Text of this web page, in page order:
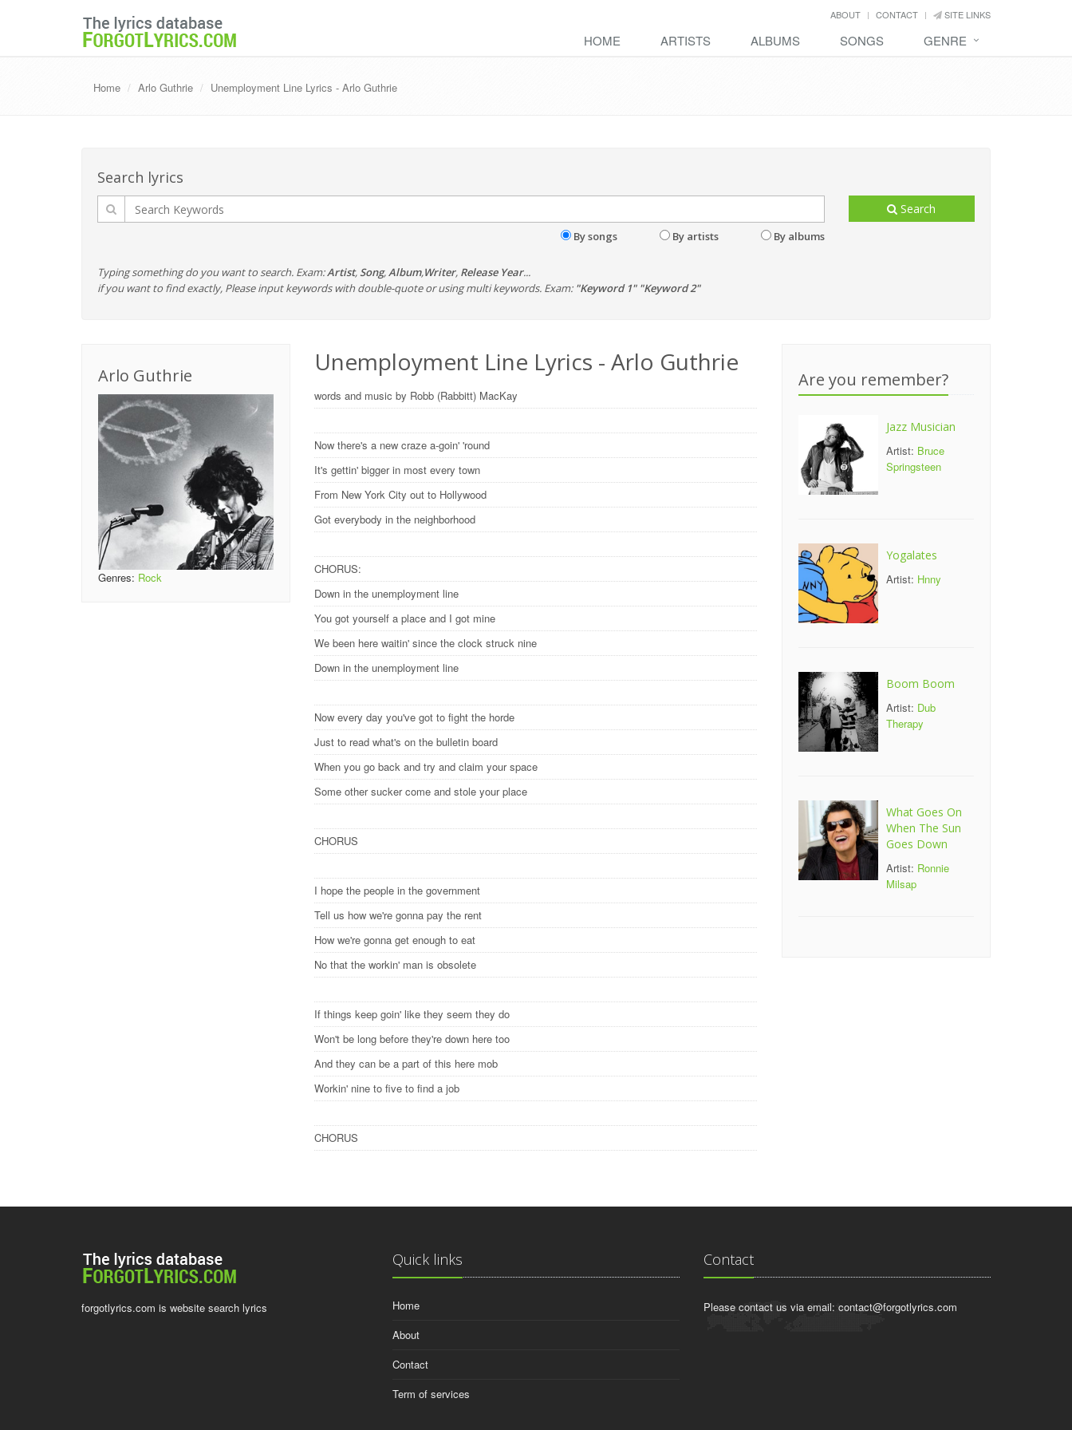
ABOUT CONTACT SITE LINKS
HOME ARTISTS ALBUMS SONGS GENRE
Home Arlo Guthrie Unemployment Line Lyrics - Arlo Guthrie
Search lyrics
By songs By artists By albums
Search
Typing something do you want to search. Exam:Artist, Song,Album,Writer, Release Year...
if you want to find exactly, Please input keywords with double-quote or using multi keywords. Exam: "Keyword 1" "Keyword 2"
Arlo Guthrie
Genres: Rock
Unemployment Line Lyrics - Arlo Guthrie
words and music by Robb (Rabbitt) MacKay
Now there's a new craze a-goin' 'round
It's gettin' bigger in most every town
From New York City out to Hollywood
Got everybody in the neighborhood
CHORUS:
Down in the unemployment line
You got yourself a place and I got mine
We been here waitin' since the clock struck nine
Down in the unemployment line
Now every day you've got to fight the horde
Just to read what's on the bulletin board
When you go back and try and claim your space
Some other sucker come and stole your place
CHORUS
I hope the people in the government
Tell us how we're gonna pay the rent
How we're gonna get enough to eat
No that the workin' man is obsolete
If things keep goin' like they seem they do
Won't be long before they're down here too
And they can be a part of this here mob
Workin' nine to five to find a job
CHORUS
Are you remember?
Jazz Musician
Artist: Bruce
Springsteen
Yogalates
Artist: Hnny
Boom Boom
Artist: Dub
Therapy
What Goes On
When The Sun
Goes Down
Artist: Ronnie
Milsap
forgotlyrics.com is website search lyrics
Quick links
Home
About
Contact
Term of services
Contact
Please contact us via email: contact@forgotlyrics.com